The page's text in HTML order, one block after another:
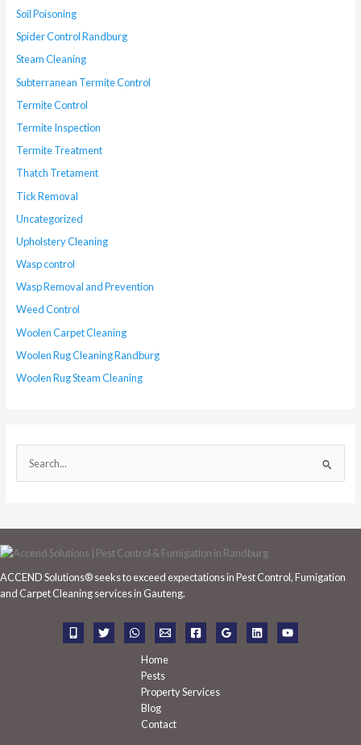
Soil Poisoning
Spider Control Randburg
Steam Cleaning
Subterranean Termite Control
Termite Control
Termite Inspection
Termite Treatment
Thatch Tretament
Tick Removal
Uncategorized
Upholstery Cleaning
Wasp control
Wasp Removal and Prevention
Weed Control
Woolen Carpet Cleaning
Woolen Rug Cleaning Randburg
Woolen Rug Steam Cleaning
e
r
c
f
ACCEND Solutions® seeks to exceed expectations in Pest Control, Fumigation
and Carpet Cleaning services in Gauteng.
Home
Pests
Property Services
Blog
Contact